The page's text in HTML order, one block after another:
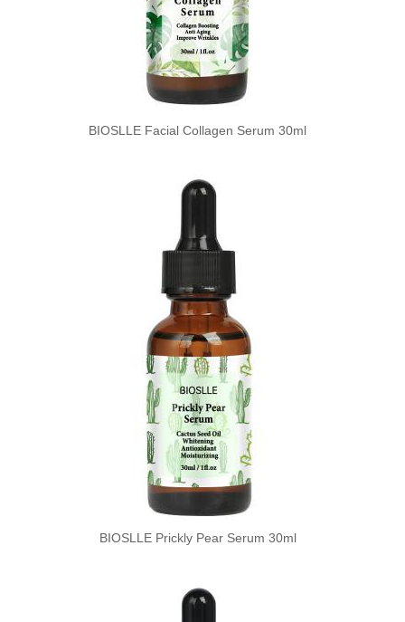
BIOSLLE Facial Collagen Serum 30ml
BIOSLLE Prickly Pear Serum 30ml